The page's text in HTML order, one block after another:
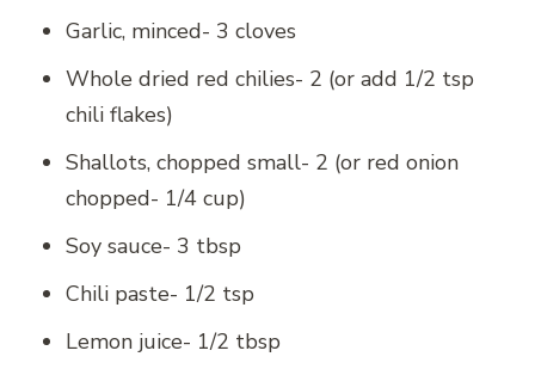
Garlic, minced- 3 cloves
Whole dried red chilies- 2 (or add 1/2 tsp
chili flakes)
Shallots, chopped small- 2 (or red onion
chopped- 1/4 cup)
Soy sauce- 3 tbsp
Chili paste- 1/2 tsp
Lemon juice- 1/2 tbsp